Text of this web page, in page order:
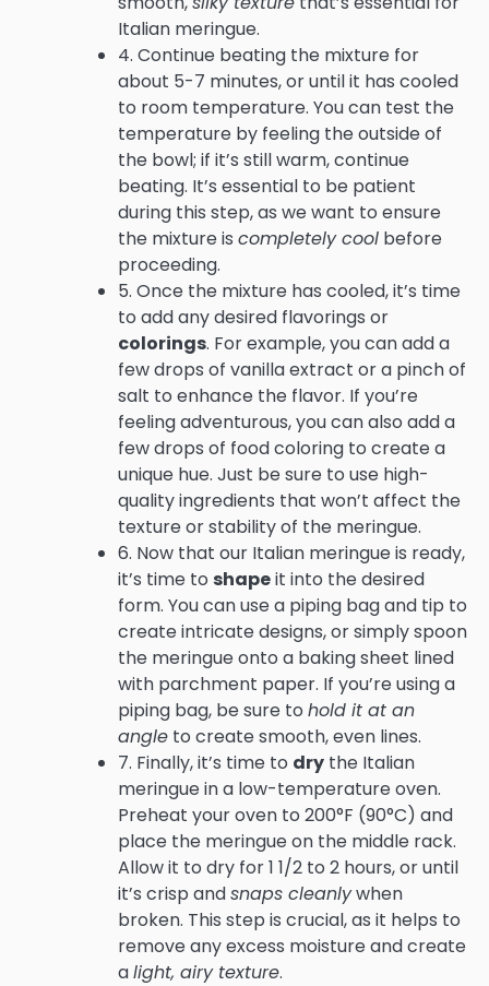
Italian meringue.
4. Continue beating the mixture for
about 5-7 minutes, or until it has cooled
to room temperature. You can test the
temperature by feeling the outside of
the bowl; if it’s still warm, continue
beating. It’s essential to be patient
during this step, as we want to ensure
the mixture is completely cool before
proceeding.
5. Once the mixture has cooled, it’s time
to add any desired flavorings or
colorings. For example, you can add a
few drops of vanilla extract or a pinch of
salt to enhance the flavor. If you’re
feeling adventurous, you can also add a
few drops of food coloring to create a
unique hue. Just be sure to use high-
quality ingredients that won’t affect the
texture or stability of the meringue.
6. Now that our Italian meringue is ready,
it’s time to shapeit into the desired
form. You can use a piping bag and tip to
create intricate designs, or simply spoon
the meringue onto a baking sheet lined
with parchment paper. If you’re using a
piping bag, be sure to hold it at an
angle to create smooth, even lines.
7. Finally, it’s time to dry the Italian
meringue in a low-temperature oven.
Preheat your oven to 200°F (90°C) and
place the meringue on the middle rack.
Allow it to dry for 1 1/2 to 2 hours, or until
it’s crisp andsnaps cleanlywhen
broken. This step is crucial, as it helps to
remove any excess moisture and create
alight, airy texture.